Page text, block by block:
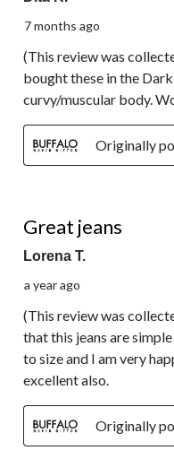
7 months ago
(This review was
bought these in the
curvy/muscular body.
Originally
Great jeans
Lorena T.
a year ago
(This review was
that this jeans are
to size and I am very
excellent also.
Originally